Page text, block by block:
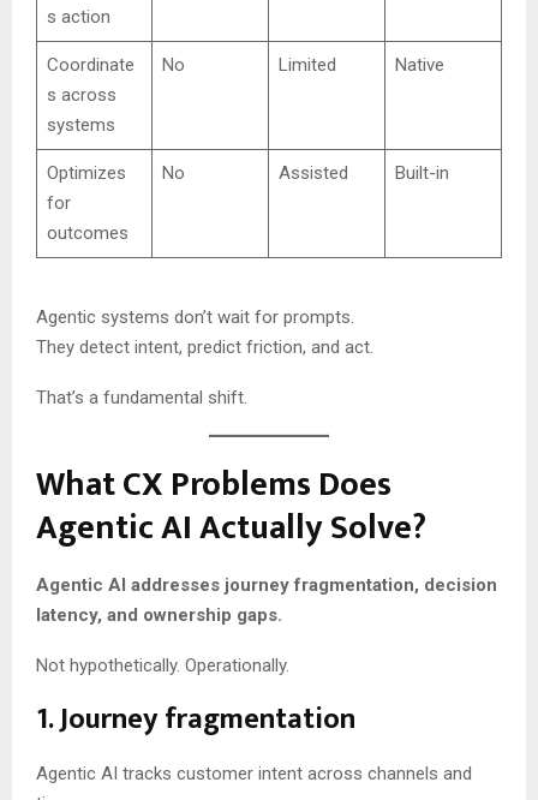
s action
Coordinate
s across
systems
No Limited Native
Optimizes
for
outcomes
No Assisted Built-in
Agentic systems don’t wait for prompts.
They detect intent, predict friction, and act.
That’s a fundamental shift.
What CX Problems Does
Agentic AI Actually Solve?
Agentic AI addresses journey fragmentation, decision
latency, and ownership gaps.
Not hypothetically. Operationally.
1. Journey fragmentation
Agentic AI tracks customer intent across channels and